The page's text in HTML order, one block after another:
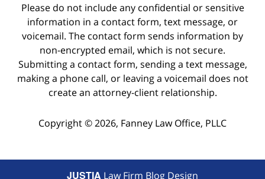
Please do not include any confidential or sensitive
information in a contact form, text message, or
voicemail. The contact form sends information by
non-encrypted email, which is not secure.
Submitting a contact form, sending a text message,
making a phone call, or leaving a voicemail does not
create an attorney-client relationship.
Copyright ©2026, Fanney Law Office, PLLC
JUSTIA Law Firm Blog Design